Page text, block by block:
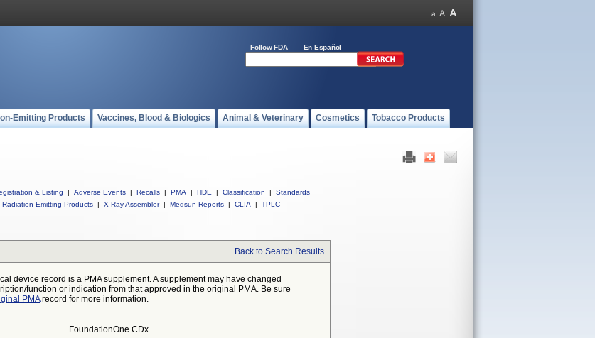
Follow FDA En Español
Emitting Products Vaccines, Blood & Biologics Animal & Veterinary Cosmetics Tobacco Products
& Listing | Adverse Events | Recalls | PMA | HDE | Classification |
Standards
Radiation-Emitting Products | X-Ray Assembler | Medsun Reports | CLIA | TPLC
Back to Search Results
device record is a PMA supplement. A supplement may have changed
function or indication from that approved in the original PMA. Be sure
PMArecord for more information.
FoundationOne CDx